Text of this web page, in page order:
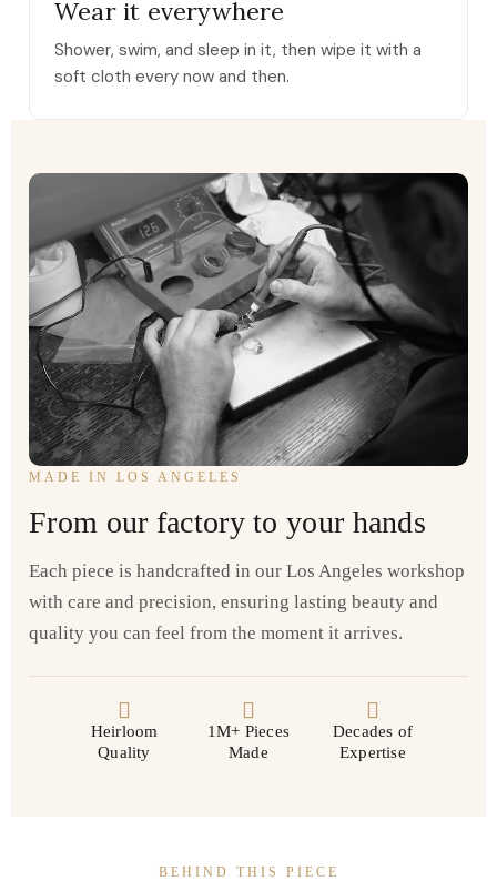
Wear it everywhere
Shower, swim, and sleep in it, then wipe it with a
soft cloth every now and then.
MADE IN LOS ANGELES
From our factory to your hands
Each piece is handcrafted in our Los Angeles workshop
with care and precision, ensuring lasting beauty and
quality you can feel from the moment it arrives.
Heirloom
Quality
1M+ Pieces
Made
Decades of
Expertise
BEHIND THIS PIECE